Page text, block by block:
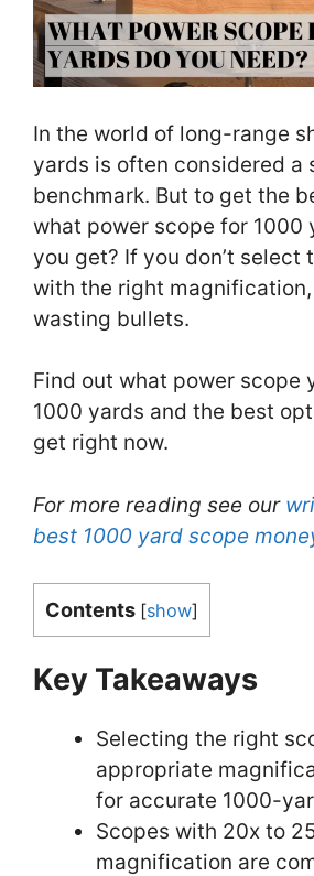
In the world of long-range
yards is often considered a
benchmark. But to get the
what power scope for 1000
you get? If you don’t select
with the right magnification,
wasting bullets.
Find out what power scope
1000 yards and the best
get right now.
For more reading see our
best 1000 yard scope
Contents [show]
Key Takeaways
Selecting the right
appropriate
for accurate 1000-
Scopes with 20x to
magnification are